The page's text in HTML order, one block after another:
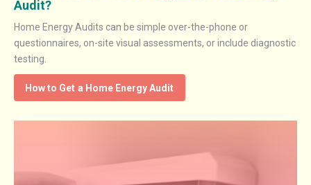
Audit?
Home Energy Audits can be simple over-the-phone or
questionnaires, on-site visual assessments, or include diagnostic
testing.
How to Get a Home Energy Audit